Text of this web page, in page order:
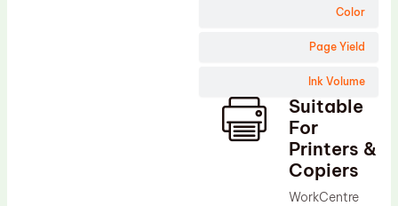
Color
Page Yield
Ink Volume
Suitable
For
Printers &
Copiers
WorkCentre